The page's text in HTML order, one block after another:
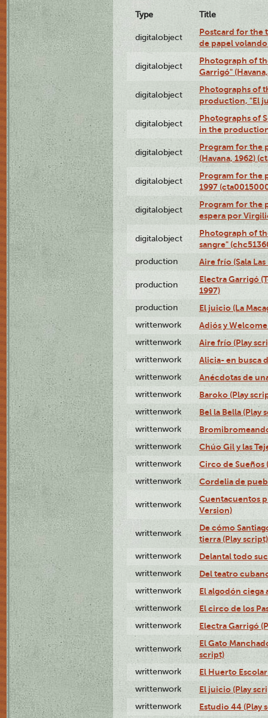
Type Title
digitalobject
Postcard for the
de papel
digitalobject
Photograph of
Garrigó"
digitalobject
Photographs of
production, "El
digitalobject
Photographs of
in the
digitalobject
Program for the
(Havana, 1962)
digitalobject
Program for the
1997
digitalobject
Program for the
espera por
digitalobject
Photograph of
sangre"
production Aire frío (Sala Las
production
Electra Garrigó
1997)
production El juicio (La
writtenwork Adiós y
writtenwork Aire frío (Play
writtenwork Alicia- en busca
writtenwork Anécdotas de
writtenwork Baroko (Play
writtenwork Bel la Bella (Play
writtenwork
writtenwork Chúo Gil y las
writtenwork Circo de Sueños
writtenwork Cordelia de
writtenwork
Cuentacuentos
Version)
writtenwork
De cómo
tierra (Play script)
writtenwork Delantal todo
writtenwork Del teatro
writtenwork El algodón ciega
writtenwork El circo de los
writtenwork Electra Garrigó
writtenwork
El Gato
script)
writtenwork El Huerto
writtenwork El juicio (Play
writtenwork Estudio 44 (Play